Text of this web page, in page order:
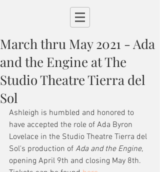
March thru May 2021 - Ada
and the Engine at The
Studio Theatre Tierra del
Sol
Ashleigh is humbled and honored to
have accepted the role of Ada Byron
Lovelace in the Studio Theatre Tierra del
Sol's production of Ada and the Engine,
opening April 9th and closing May 8th.